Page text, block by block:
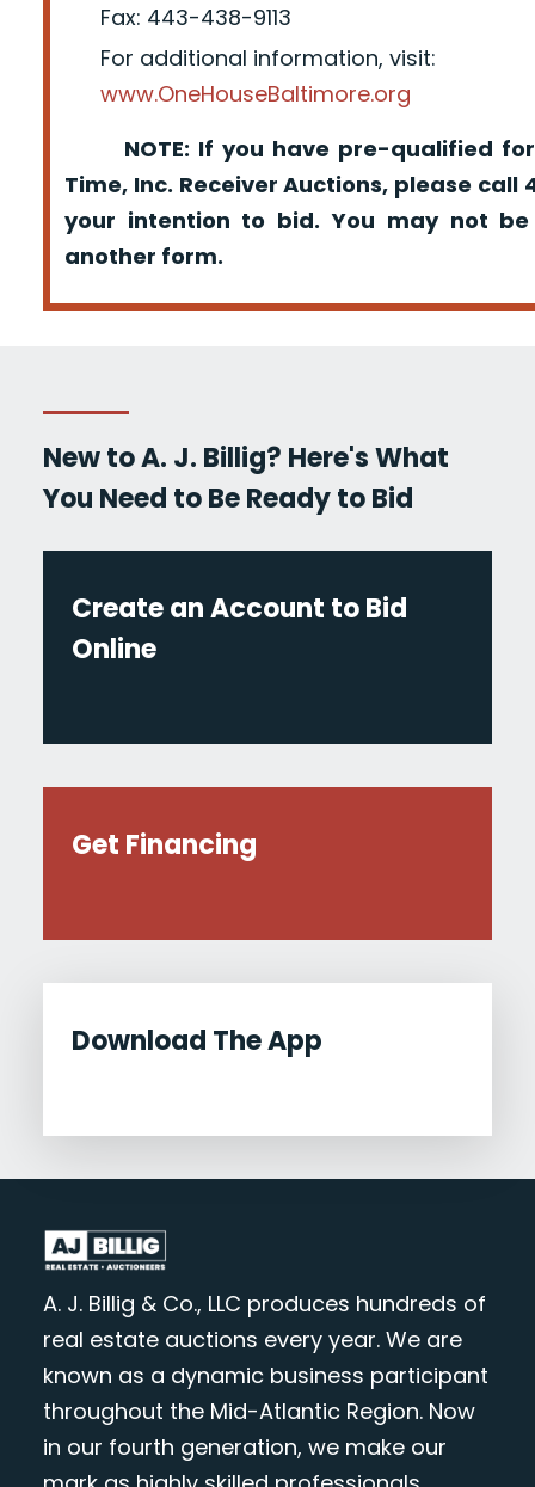
Fax: 443-438-9113
For additional information, visit:
www.OneHouseBaltimore.org
NOTE: If you have pre-qualified for
Time, Inc. Receiver Auctions, please call
your intention to bid. You may not
another form.
New to A. J. Billig? Here's What
You Need to Be Ready to Bid
Create an Account to Bid
Online
Get Financing
Download The App
A. J. Billig & Co., LLC produces hundreds of
real estate auctions every year. We are
known as a dynamic business participant
throughout the Mid-Atlantic Region. Now
in our fourth generation, we make our